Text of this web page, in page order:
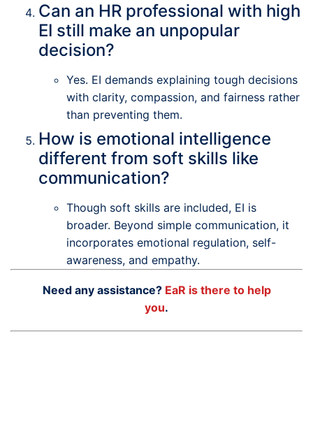
Can an HR professional with high
EI still make an unpopular
decision?
Yes. EI demands explaining tough decisions
with clarity, compassion, and fairness rather
than preventing them.
How is emotional intelligence
different from soft skills like
communication?
Though soft skills are included, EI is
broader. Beyond simple communication, it
incorporates emotional regulation, self-
awareness, and empathy.
Need any assistance? EaR is there to help
you.